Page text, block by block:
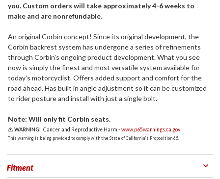
you. Custom orders will take approximately 4-6 weeks to
make and are nonrefundable.
An original Corbin concept! Since its original development, the
Corbin backrest system has undergone a series of refinements
through Corbin's ongoing product development. What you see
now is simply the finest and most versatile system available for
today's motorcyclist. Offers added support and comfort for the
road ahead. Has built in angle adjustment so it can be customized
to rider posture and install with just a single bolt.
Note: Will only fit Corbin seats.
WARNING: Cancer and Reproductive Harm -www.p65warnings.ca.gov
This warning is being provided to comply with the State of California's Proposition 65.
Fitment